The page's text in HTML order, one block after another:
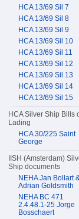
HCA 13/69 Sil 7
HCA 13/69 Sil 8
HCA 13/69 Sil 9
HCA 13/69 Sil 10
HCA 13/69 Sil 11
HCA 13/69 Sil 12
HCA 13/69 Sil 13
HCA 13/69 Sil 14
HCA 13/69 Sil 15
HCA Silver Ship Bills
Lading
HCA 30/225 Saint
George
IISH (Amsterdam)
Ship documents
NEHA Jan Bollart
Adrian Goldsmith
NEHA BC 471
2.4.48.1-25 Jorge
Bosschaert